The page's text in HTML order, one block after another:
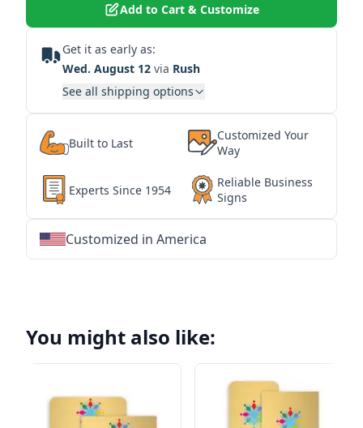
Add to Cart & Customize
Get it as early as:
Wed. August 12 via Rush
See all shipping options
Built to Last
Customized Your
Way
Experts Since 1954
Reliable Business
Signs
Customized in America
You might also like: